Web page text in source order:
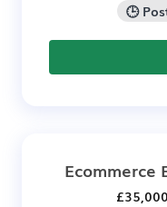
🕒
Ecommerce